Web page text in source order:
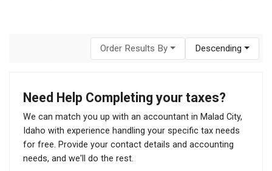
Order Results By Descending
Need Help Completing your taxes?
We can match you up with an accountant in Malad City,
Idaho with experience handling your specific tax needs
for free. Provide your contact details and accounting
needs, and we'll do the rest.